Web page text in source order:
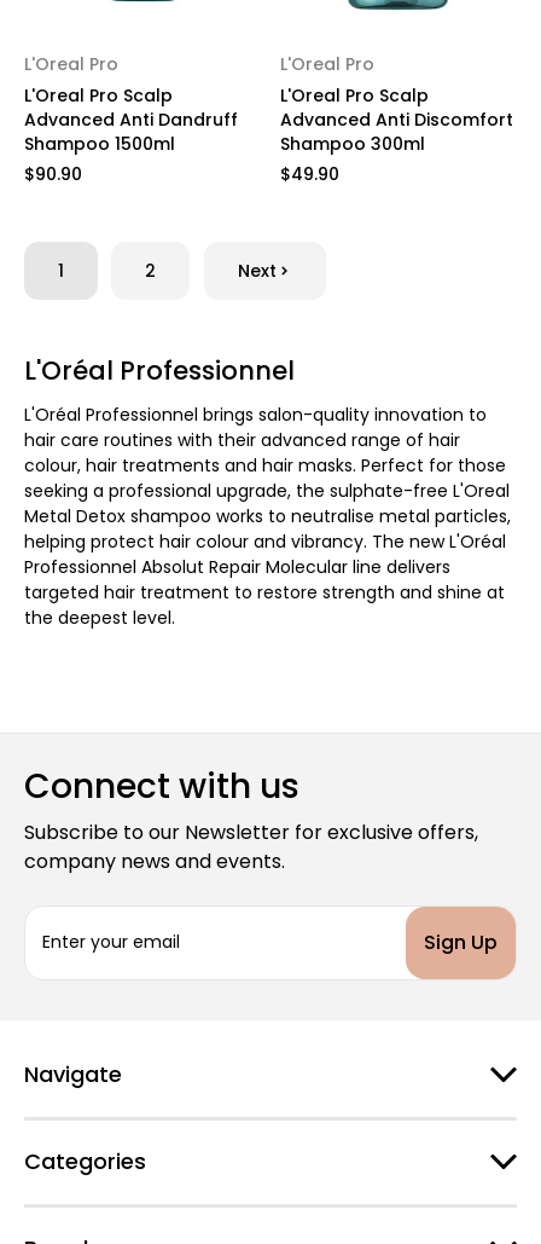
L'Oreal Pro
L'Oreal Pro Scalp
Advanced Anti Dandruff
Shampoo 1500ml
$90.90
L'Oreal Pro
L'Oreal Pro Scalp
Advanced Anti Discomfort
Shampoo 300ml
$49.90
1 2 Next
L'Oréal Professionnel
L'Oréal Professionnel brings salon-quality innovation to
hair care routines with their advanced range of hair
colour, hair treatments and hair masks. Perfect for those
seeking a professional upgrade, the sulphate-free L'Oreal
Metal Detox shampoo works to neutralise metal particles,
helping protect hair colour and vibrancy. The new L'Oréal
Professionnel Absolut Repair Molecular line delivers
targeted hair treatment to restore strength and shine at
the deepest level.
Connect with us
Subscribe to our Newsletter for exclusive offers,
company news and events.
a
d
r
s
Navigate
Categories